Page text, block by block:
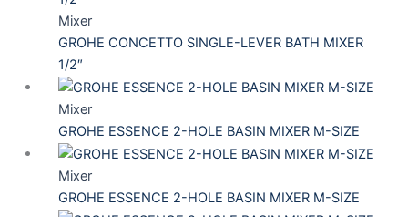
Mixer
GROHE CONCETTO SINGLE-LEVER BATH MIXER
1/2″
Mixer
GROHE ESSENCE 2-HOLE BASIN MIXER M-SIZE
Mixer
GROHE ESSENCE 2-HOLE BASIN MIXER M-SIZE